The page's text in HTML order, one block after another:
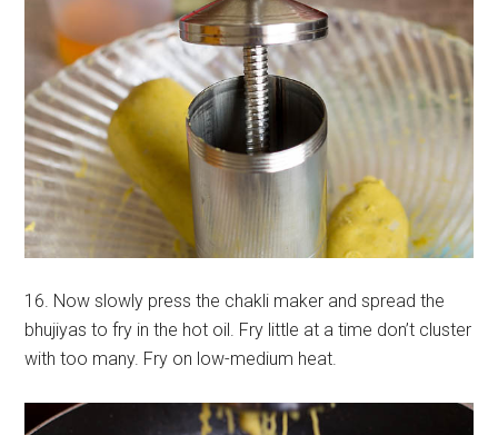
16. Now slowly press the chakli maker and spread the
bhujiyas to fry in the hot oil. Fry little at a time don’t cluster
with too many. Fry on low-medium heat.